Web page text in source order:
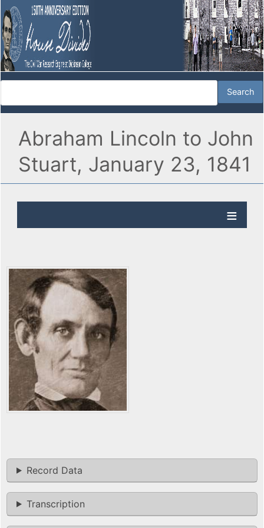
Abraham Lincoln to John
Stuart, January 23, 1841
Record Data
Transcription